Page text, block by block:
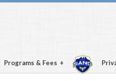
Programs & Fees